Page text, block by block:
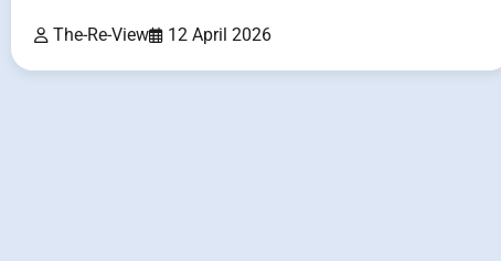
The-Re-View 12 April 2026